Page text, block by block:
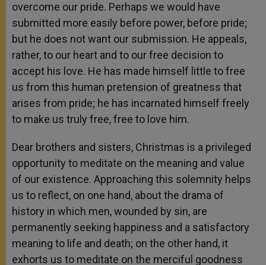
overcome our pride. Perhaps we would have
submitted more easily before power, before pride;
but he does not want our submission. He appeals,
rather, to our heart and to our free decision to
accept his love. He has made himself little to free
us from this human pretension of greatness that
arises from pride; he has incarnated himself freely
to make us truly free, free to love him.
Dear brothers and sisters, Christmas is a privileged
opportunity to meditate on the meaning and value
of our existence. Approaching this solemnity helps
us to reflect, on one hand, about the drama of
history in which men, wounded by sin, are
permanently seeking happiness and a satisfactory
meaning to life and death; on the other hand, it
exhorts us to meditate on the merciful goodness